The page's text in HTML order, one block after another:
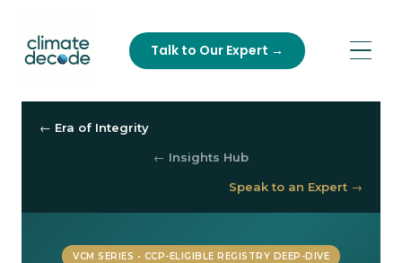
Talk to Our Expert →
← Era of Integrity
← Insights Hub
Speak to an Expert →
VCM SERIES • CCP-ELIGIBLE REGISTRY DEEP-DIVE